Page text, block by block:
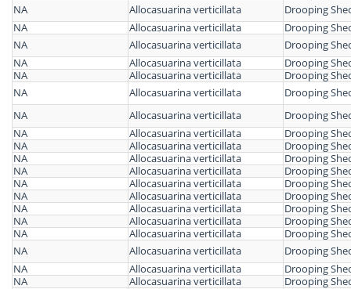
NA
Allocasuarina verticillata
Drooping
NA
Allocasuarina verticillata
Drooping
NA
Allocasuarina verticillata
Drooping
NA
Allocasuarina verticillata
Drooping
NA
Allocasuarina verticillata
Drooping
NA
Allocasuarina verticillata
Drooping
NA
Allocasuarina verticillata
Drooping
NA
Allocasuarina verticillata
Drooping
NA
Allocasuarina verticillata
Drooping
NA
Allocasuarina verticillata
Drooping
NA
Allocasuarina verticillata
Drooping
NA
Allocasuarina verticillata
Drooping
NA
Allocasuarina verticillata
Drooping
NA
Allocasuarina verticillata
Drooping
NA
Allocasuarina verticillata
Drooping
NA
Allocasuarina verticillata
Drooping
NA
Allocasuarina verticillata
Drooping
NA
Allocasuarina verticillata
Drooping
NA
Allocasuarina verticillata
Drooping